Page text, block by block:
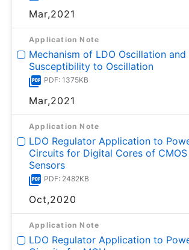
Mar,2021
Application Note
Mechanism of LDO Oscillation
Susceptibility to Oscillation
PDF: 1375KB
Mar,2021
Application Note
LDO Regulator Application to
Circuits for Digital Cores of CMOS
Sensors
PDF: 2482KB
Oct,2020
Application Note
LDO Regulator Application to